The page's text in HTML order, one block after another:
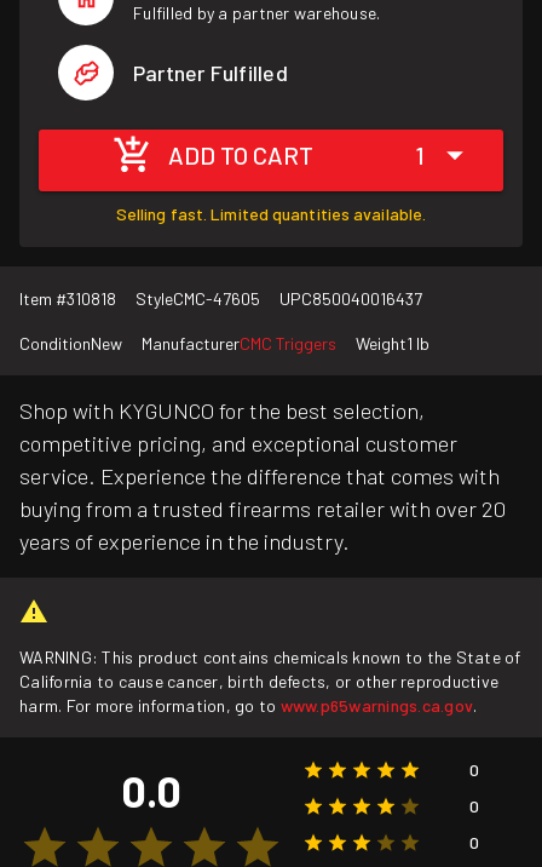
Fulfilled by a partner warehouse.
Partner Fulfilled
ADD TO CART 1
Selling fast. Limited quantities available.
Item #310818 StyleCMC-47605 UPC850040016437
ConditionNew ManufacturerCMC Triggers Weight1 lb
Shop with KYGUNCO for the best selection,
competitive pricing, and exceptional customer
service. Experience the difference that comes with
buying from a trusted firearms retailer with over 20
years of experience in the industry.
WARNING: This product contains chemicals known to the State of
California to cause cancer, birth defects, or other reproductive
harm. For more information, go to www.p65warnings.ca.gov.
0.0
0
0
0